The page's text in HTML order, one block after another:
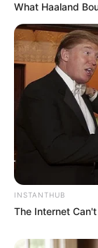
What Haaland
INSTANTHUB
The Internet